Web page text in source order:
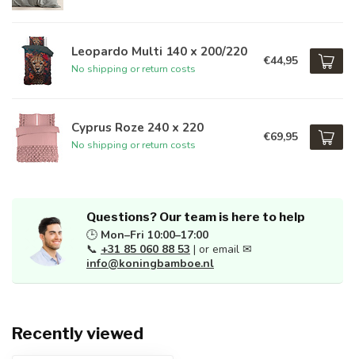
Leopardo Multi 140 x 200/220
No shipping or return costs
€44,95
Cyprus Roze 240 x 220
No shipping or return costs
€69,95
Questions? Our team is here to help
🕒 Mon–Fri 10:00–17:00
📞 +31 85 060 88 53 | or email ✉
info@koningbamboe.nl
Recently viewed